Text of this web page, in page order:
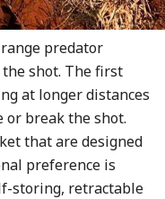
predator
shot. The first
at longer distances
or break the shot.
that are designed
preference is
storing, retractable